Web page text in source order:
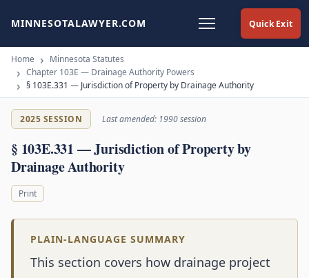
Quick Exit
MINNESOTALAWYER.COM
Home
Minnesota Statutes
Chapter 103E — Drainage Authority Powers
§ 103E.331 — Jurisdiction of Property by Drainage Authority
2025 SESSION Last amended: 1990 session
§ 103E.331 — Jurisdiction of Property by
Drainage Authority
Print
PLAIN-LANGUAGE SUMMARY
This section covers how drainage project